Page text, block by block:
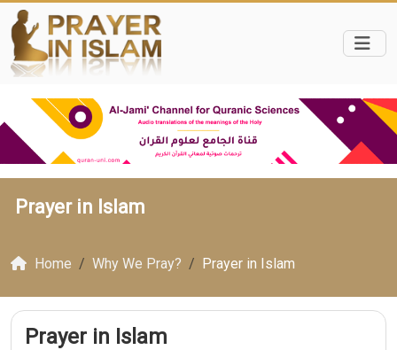
Prayer in Islam
Home Why We Pray? Prayer in Islam
Prayer in Islam